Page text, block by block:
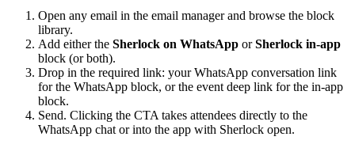
Open any email in the email manager and browse the block
library.
Add either the Sherlock on WhatsApp orSherlock in-app
block (or both).
Drop in the required link: your WhatsApp conversation link
for the WhatsApp block, or the event deep link for the in-app
block.
Send. Clicking the CTA takes attendees directly to the
WhatsApp chat or into the app with Sherlock open.